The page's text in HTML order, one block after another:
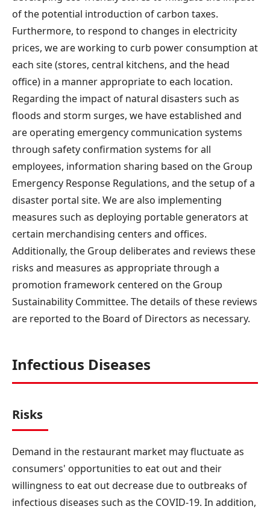
of the potential introduction of carbon taxes.
Furthermore, to respond to changes in electricity
prices, we are working to curb power consumption at
each site (stores, central kitchens, and the head
office) in a manner appropriate to each location.
Regarding the impact of natural disasters such as
floods and storm surges, we have established and
are operating emergency communication systems
through safety confirmation systems for all
employees, information sharing based on the Group
Emergency Response Regulations, and the setup of a
disaster portal site. We are also implementing
measures such as deploying portable generators at
certain merchandising centers and offices.
Additionally, the Group deliberates and reviews these
risks and measures as appropriate through a
promotion framework centered on the Group
Sustainability Committee. The details of these reviews
are reported to the Board of Directors as necessary.
Infectious Diseases
Risks
Demand in the restaurant market may fluctuate as
consumers' opportunities to eat out and their
willingness to eat out decrease due to outbreaks of
infectious diseases such as the COVID-19. In addition,